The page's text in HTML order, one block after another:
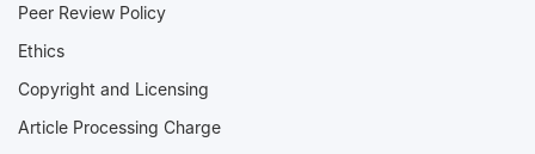
Peer Review Policy
Ethics
Copyright and Licensing
Article Processing Charge